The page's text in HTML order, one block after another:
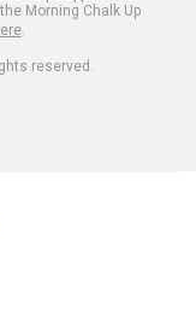
Morning Chalk Up
.
reserved.